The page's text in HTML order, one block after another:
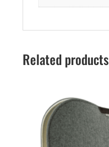
Related products